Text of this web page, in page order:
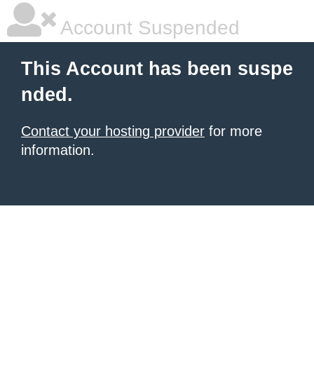
Account Suspended
This Account has been suspe
nded.
Contact your hosting provider for more
information.